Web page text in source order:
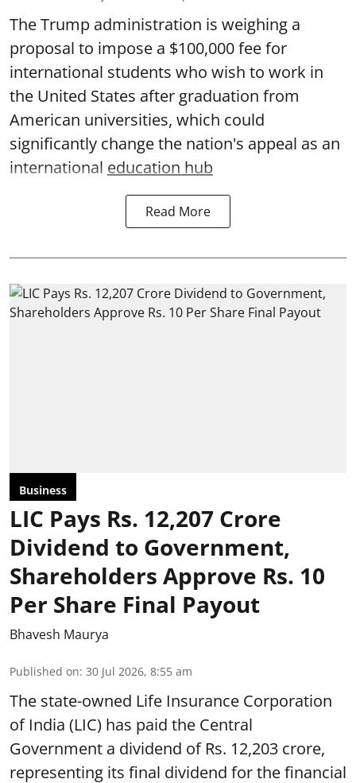
The Trump administration is weighing a
proposal to impose a $100,000 fee for
international students who wish to work in
the United States after graduation from
American universities, which could
significantly change the nation's appeal as an
international education hub
Read More
Business
LIC Pays Rs. 12,207 Crore
Dividend to Government,
Shareholders Approve Rs. 10
Per Share Final Payout
Bhavesh Maurya
Published on: 30 Jul 2026, 8:55 am
The state-owned Life Insurance Corporation
of India (LIC) has paid the Central
Government a dividend of Rs. 12,203 crore,
representing its final dividend for the financial